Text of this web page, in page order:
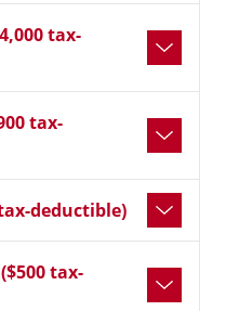
tax-
tax-
deductible)
tax-